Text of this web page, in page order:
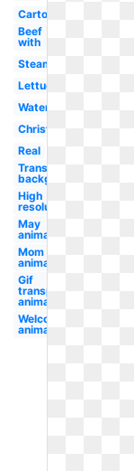
Cartoon
Beef
with
Steamed
Lettuce
Watercolor
Christmas
Real
Transparent
background
High
resolution
May
animated
Mom
animated
Gif
transparent
animated
Welcome
animated